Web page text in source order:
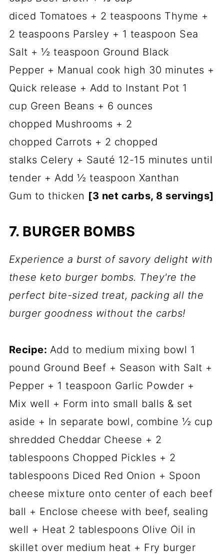
diced Tomatoes + 2 teaspoons Thyme +
2 teaspoons Parsley + 1 teaspoon Sea
Salt + ½ teaspoon Ground Black
Pepper + Manual cook high 30 minutes +
Quick release + Add to Instant Pot 1
cup Green Beans + 6 ounces
chopped Mushrooms + 2
chopped Carrots + 2 chopped
stalks Celery + Sauté 12-15 minutes until
tender + Add ½ teaspoon Xanthan
Gum to thicken [3 net carbs, 8 servings]
7. BURGER BOMBS
Experience a burst of savory delight with
these keto burger bombs. They're the
perfect bite-sized treat, packing all the
burger goodness without the carbs!
Recipe: Add to medium mixing bowl 1
pound Ground Beef + Season with Salt +
Pepper + 1 teaspoon Garlic Powder +
Mix well + Form into small balls & set
aside + In separate bowl, combine ½ cup
shredded Cheddar Cheese + 2
tablespoons Chopped Pickles + 2
tablespoons Diced Red Onion + Spoon
cheese mixture onto center of each beef
ball + Enclose cheese with beef, sealing
well + Heat 2 tablespoons Olive Oil in
skillet over medium heat + Fry burger